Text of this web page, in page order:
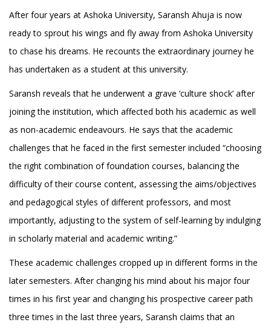
After four years at Ashoka University, Saransh Ahuja is now
ready to sprout his wings and fly away from Ashoka University
to chase his dreams. He recounts the extraordinary journey he
has undertaken as a student at this university.
Saransh reveals that he underwent a grave ‘culture shock’ after
joining the institution, which affected both his academic as well
as non-academic endeavours. He says that the academic
challenges that he faced in the first semester included “choosing
the right combination of foundation courses, balancing the
difficulty of their course content, assessing the aims/objectives
and pedagogical styles of different professors, and most
importantly, adjusting to the system of self-learning by indulging
in scholarly material and academic writing.”
These academic challenges cropped up in different forms in the
later semesters. After changing his mind about his major four
times in his first year and changing his prospective career path
three times in the last three years, Saransh claims that an